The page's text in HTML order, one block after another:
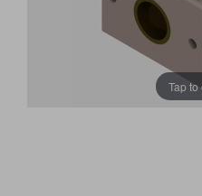
Tap to